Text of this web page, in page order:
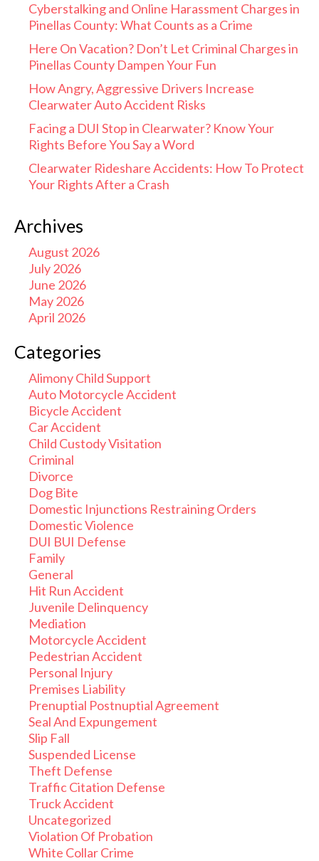
Cyberstalking and Online Harassment Charges in
Pinellas County: What Counts as a Crime
Here On Vacation? Don’t Let Criminal Charges in
Pinellas County Dampen Your Fun
How Angry, Aggressive Drivers Increase
Clearwater Auto Accident Risks
Facing a DUI Stop in Clearwater? Know Your
Rights Before You Say a Word
Clearwater Rideshare Accidents: How To Protect
Your Rights After a Crash
Archives
August 2026
July 2026
June 2026
May 2026
April 2026
Categories
Alimony Child Support
Auto Motorcycle Accident
Bicycle Accident
Car Accident
Child Custody Visitation
Criminal
Divorce
Dog Bite
Domestic Injunctions Restraining Orders
Domestic Violence
DUI BUI Defense
Family
General
Hit Run Accident
Juvenile Delinquency
Mediation
Motorcycle Accident
Pedestrian Accident
Personal Injury
Premises Liability
Prenuptial Postnuptial Agreement
Seal And Expungement
Slip Fall
Suspended License
Theft Defense
Traffic Citation Defense
Truck Accident
Uncategorized
Violation Of Probation
White Collar Crime